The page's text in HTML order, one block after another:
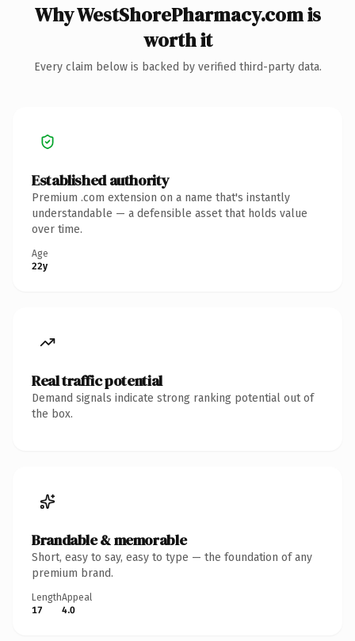
Why WestShorePharmacy.com is
worth it
Every claim below is backed by verified third-party data.
Established authority
Premium .com extension on a name that's instantly
understandable — a defensible asset that holds value
over time.
Age
22y
Real traffic potential
Demand signals indicate strong ranking potential out of
the box.
Brandable & memorable
Short, easy to say, easy to type — the foundation of any
premium brand.
Length
17
Appeal
4.0